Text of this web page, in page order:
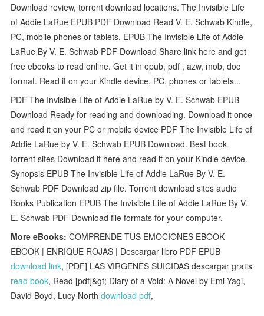
Download review, torrent download locations. The Invisible Life
of Addie LaRue EPUB PDF Download Read V. E. Schwab Kindle,
PC, mobile phones or tablets. EPUB The Invisible Life of Addie
LaRue By V. E. Schwab PDF Download Share link here and get
free ebooks to read online. Get it in epub, pdf , azw, mob, doc
format. Read it on your Kindle device, PC, phones or tablets...
PDF The Invisible Life of Addie LaRue by V. E. Schwab EPUB
Download Ready for reading and downloading. Download it once
and read it on your PC or mobile device PDF The Invisible Life of
Addie LaRue by V. E. Schwab EPUB Download. Best book
torrent sites Download it here and read it on your Kindle device.
Synopsis EPUB The Invisible Life of Addie LaRue By V. E.
Schwab PDF Download zip file. Torrent download sites audio
Books Publication EPUB The Invisible Life of Addie LaRue By V.
E. Schwab PDF Download file formats for your computer.
More eBooks: COMPRENDE TUS EMOCIONES EBOOK
EBOOK | ENRIQUE ROJAS | Descargar libro PDF EPUB
download link, [PDF] LAS VIRGENES SUICIDAS descargar gratis
read book, Read [pdf]&gt; Diary of a Void: A Novel by Emi Yagi,
David Boyd, Lucy Northdownload pdf,